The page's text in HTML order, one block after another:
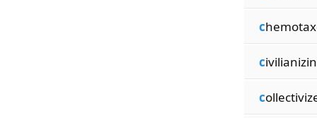
c
c
c